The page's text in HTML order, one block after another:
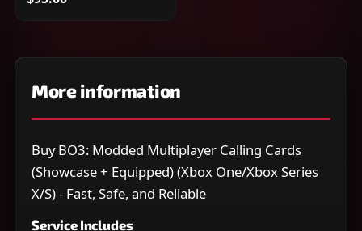
More information
Buy BO3: Modded Multiplayer Calling Cards
(Showcase + Equipped) (Xbox One/Xbox Series
X/S) - Fast, Safe, and Reliable
Service Includes